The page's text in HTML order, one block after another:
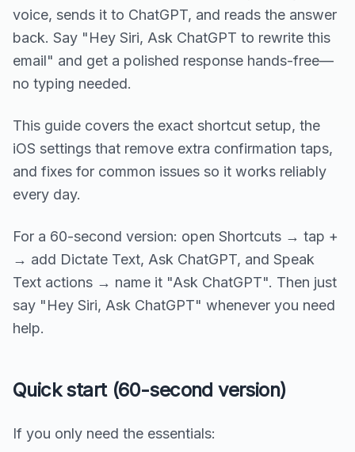
voice, sends it to ChatGPT, and reads the answer
back. Say "Hey Siri, Ask ChatGPT to rewrite this
email" and get a polished response hands-free—
no typing needed.
This guide covers the exact shortcut setup, the
iOS settings that remove extra confirmation taps,
and fixes for common issues so it works reliably
every day.
For a 60-second version: open Shortcuts → tap +
→ add Dictate Text, Ask ChatGPT, and Speak
Text actions → name it "Ask ChatGPT". Then just
say "Hey Siri, Ask ChatGPT" whenever you need
help.
Quick start (60-second version)
If you only need the essentials: